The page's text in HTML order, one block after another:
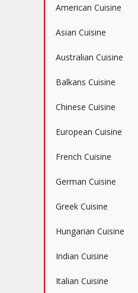
American Cuisine
Asian Cuisine
Australian Cuisine
Balkans Cuisine
Chinese Cuisine
European Cuisine
French Cuisine
German Cuisine
Greek Cuisine
Hungarian Cuisine
Indian Cuisine
Italian Cuisine